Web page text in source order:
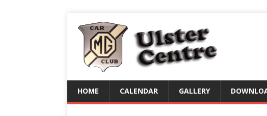
HOME CALENDAR GALLERY